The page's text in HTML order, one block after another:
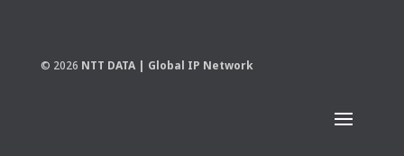
© 2026 NTT DATA | Global IP Network